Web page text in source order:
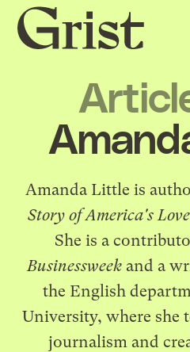
Grist
home
Amanda Little is
Story of America's
She is a
Businessweekand a
the English
University, where she
journalism and